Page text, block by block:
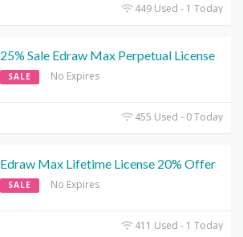
449 Used - 1 Today
25% Sale Edraw Max Perpetual License
SALE No Expires
455 Used - 0 Today
Edraw Max Lifetime License 20% Offer
SALE No Expires
411 Used - 1 Today